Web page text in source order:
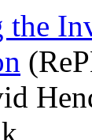
the